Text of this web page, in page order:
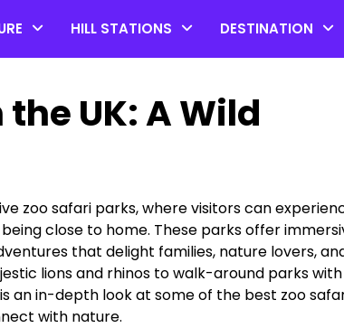
HILL STATIONS DESTINATION
UK: A Wild
zoo safari parks, where visitors can
close to home. These parks offer
that delight families, nature lovers,
lions and rhinos to walk-around parks
an in-depth look at some of the best zoo
with nature.
Top 20 Coorg Tourist
in Karnataka